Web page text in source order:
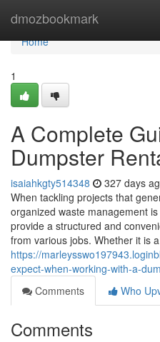
dmozbookmark
Home
Home
1
A Complete
Dumpster
isaiahkgty514348 327 days
When tackling projects that
organized waste management
provide a structured and
from various jobs. Whether it is a
https://
expect-when-working-with-a-
Comments
Who
Comments